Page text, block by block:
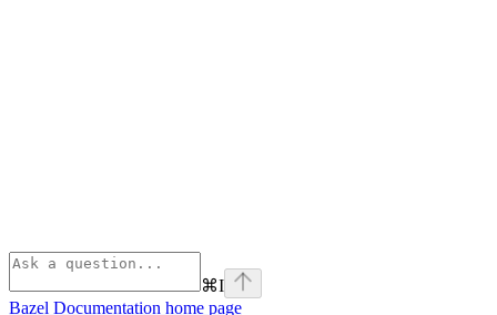
⌘I
Bazel Documentation home page